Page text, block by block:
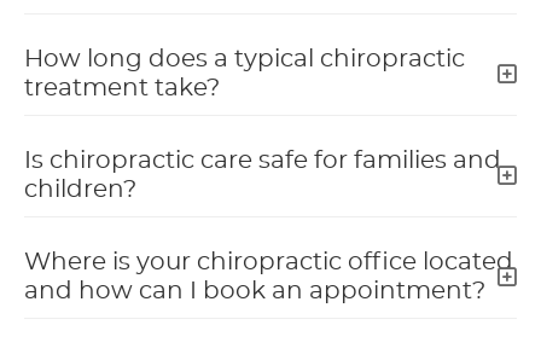
How long does a typical chiropractic
treatment take?
Is chiropractic care safe for families and
children?
Where is your chiropractic office located
and how can I book an appointment?